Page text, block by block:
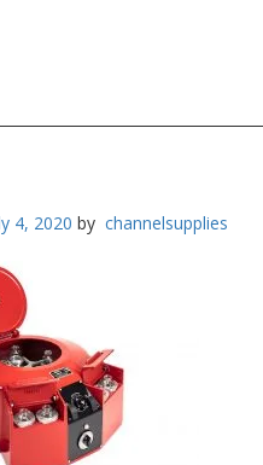
4, 2020 by channelsupplies